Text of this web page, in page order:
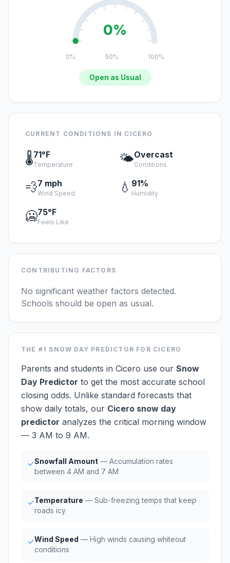
0%
0% 50% 100%
Open as Usual
CURRENT CONDITIONS IN CICERO
🌡️71°F
Temperature 🌤️Overcast
Conditions
💨7 mph
Wind Speed 💧 91%
Humidity
🥶75°F
Feels Like
CONTRIBUTING FACTORS
No significant weather factors detected.
Schools should be open as usual.
THE #1 SNOW DAY PREDICTOR FOR CICERO
Parents and students in Cicero use our Snow
Day Predictor to get the most accurate school
closing odds. Unlike standard forecasts that
show daily totals, our Cicero snow day
predictor analyzes the critical morning window
— 3 AM to 9 AM.
✓Snowfall Amount — Accumulation rates
between 4 AM and 7 AM
✓Temperature — Sub-freezing temps that keep
roads icy
✓Wind Speed — High winds causing whiteout
conditions